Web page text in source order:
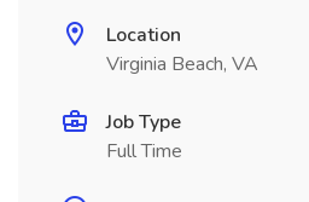
Location
Virginia Beach, VA
Job Type
Full Time